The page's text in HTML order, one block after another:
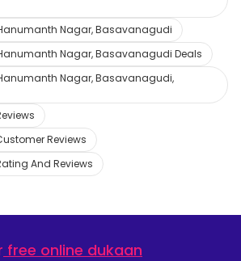
Nagar, Basavanagudi
Nagar, Basavanagudi Deals
Nagar, Basavanagudi,
Reviews
And Reviews
free online dukaan